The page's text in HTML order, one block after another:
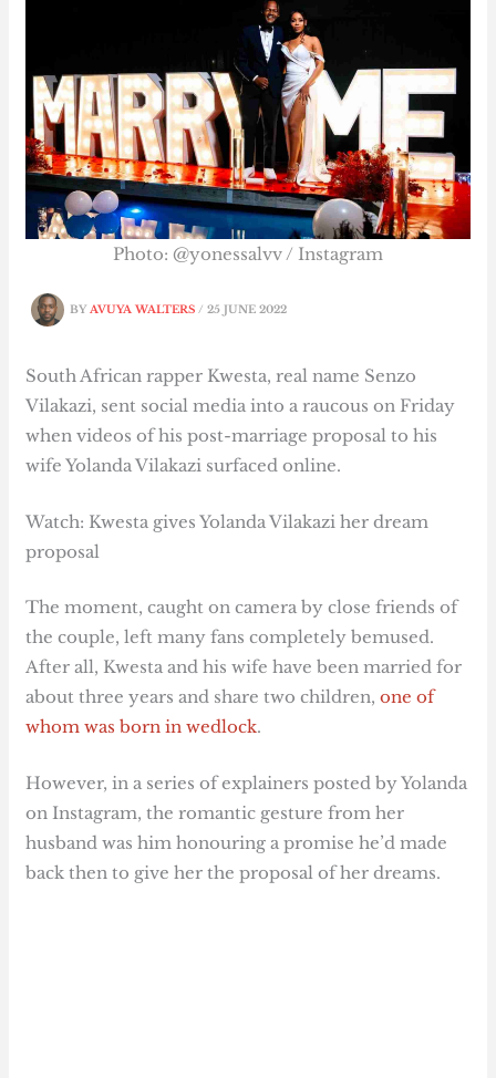
BYAVUYA WALTERS/25 JUNE 2022
Photo: @yonessalvv / Instagram
South African rapper Kwesta, real name Senzo
Vilakazi, sent social media into a raucous on Friday
when videos of his post-marriage proposal to his
wife Yolanda Vilakazi surfaced online.
Watch: Kwesta gives Yolanda Vilakazi her dream
proposal
The moment, caught on camera by close friends of
the couple, left many fans completely bemused.
After all, Kwesta and his wife have been married for
about three years and share two children,one of
whom was born in wedlock.
However, in a series of explainers posted by Yolanda
on Instagram, the romantic gesture from her
husband was him honouring a promise he’d made
back then to give her the proposal of her dreams.